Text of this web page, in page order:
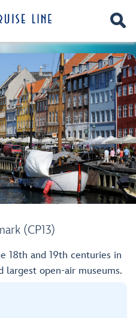
(CP13)
18th and 19th centuries in
largest open-air museums.